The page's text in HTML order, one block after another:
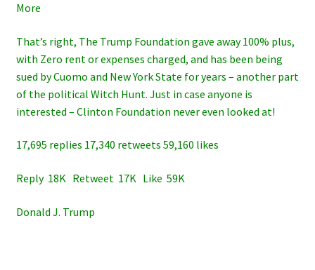
More
That’s right, The Trump Foundation gave away 100% plus,
with Zero rent or expenses charged, and has been being
sued by Cuomo and New York State for years – another part
of the political Witch Hunt. Just in case anyone is
interested – Clinton Foundation never even looked at!
17,695 replies 17,340 retweets 59,160 likes
Reply 18K Retweet 17K Like 59K
Donald J. Trump